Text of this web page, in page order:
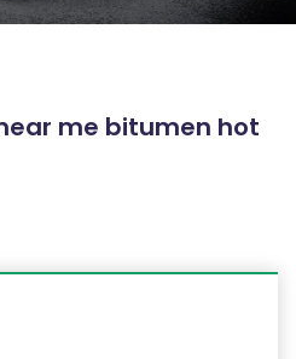
me bitumen hot